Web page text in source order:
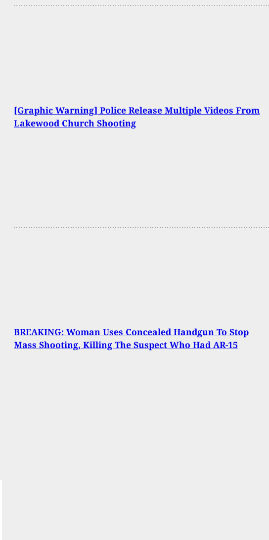
[Graphic Warning] Police Release Multiple Videos From
Lakewood Church Shooting
BREAKING: Woman Uses Concealed Handgun To Stop
Mass Shooting, Killing The Suspect Who Had AR-15